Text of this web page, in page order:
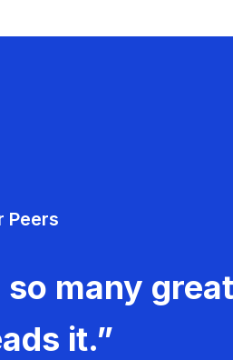
Peers
many
it.”